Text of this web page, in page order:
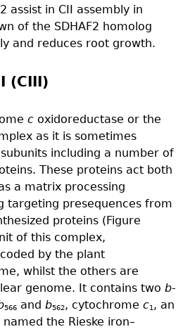
assist in CII assembly in
of the SDHAF2 homolog
and reduces root growth.
(CIII)
c oxidoreductase or the
as it is sometimes
including a number of
These proteins act both
a matrix processing
targeting presequences from
proteins (Figure
of this complex,
by the plant
whilst the others are
genome. It contains two b-
566 and b562, cytochrome c1 , an
the Rieske iron–